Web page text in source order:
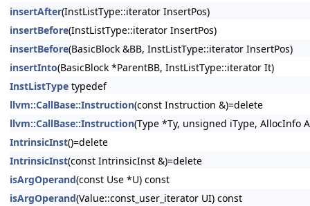
insertAfter(InstListType::iterator InsertPos)
insertBefore(InstListType::iterator InsertPos)
insertBefore(BasicBlock &BB, InstListType::iterator InsertPos)
insertInto(BasicBlock *ParentBB, InstListType::iterator It)
InstListType typedef
llvm::CallBase::Instruction(const Instruction &)=delete
llvm::CallBase::Instruction(Type *Ty, unsigned iType, AllocInfo
IntrinsicInst()=delete
IntrinsicInst(const IntrinsicInst &)=delete
isArgOperand(const Use *U) const
isArgOperand(Value::const_user_iterator UI) const